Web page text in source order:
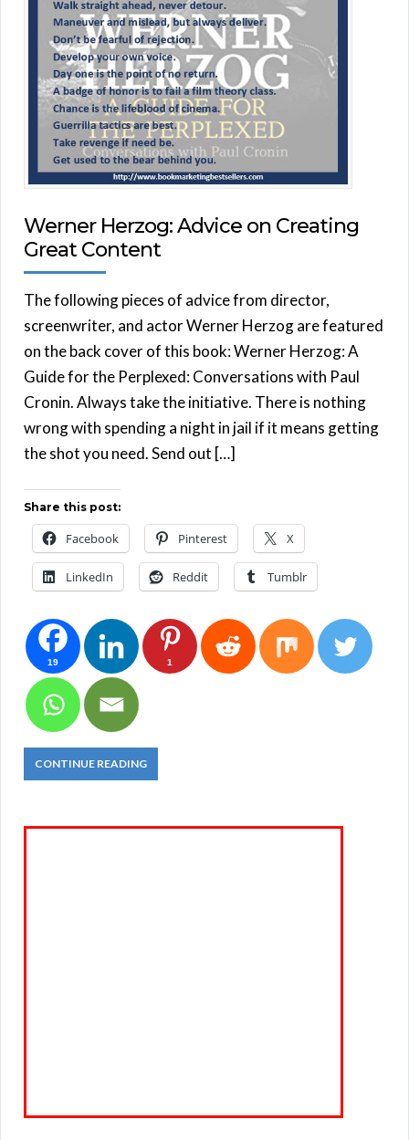
Werner Herzog: Advice on Creating
Great Content
The following pieces of advice from director,
screenwriter, and actor Werner Herzog are featured
on the back cover of this book: Werner Herzog: A
Guide for the Perplexed: Conversations with Paul
Cronin. Always take the initiative. There is nothing
wrong with spending a night in jail if it means getting
the shot you need. Send out […]
Share this post:
Facebook Pinterest X
LinkedIn Reddit Tumblr
19 1
CONTINUE READING